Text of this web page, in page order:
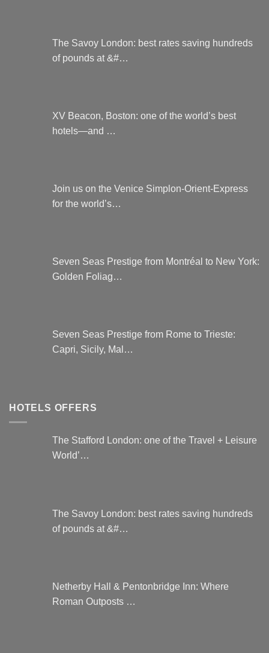
The Savoy London: best rates saving hundreds
of pounds at &#…
XV Beacon, Boston: one of the world’s best
hotels—and …
Join us on the Venice Simplon-Orient-Express
for the world’s…
Seven Seas Prestige from Montréal to New York:
Golden Foliag…
Seven Seas Prestige from Rome to Trieste:
Capri, Sicily, Mal…
HOTELS OFFERS
The Stafford London: one of the Travel + Leisure
World’…
The Savoy London: best rates saving hundreds
of pounds at &#…
Netherby Hall & Pentonbridge Inn: Where
Roman Outposts …